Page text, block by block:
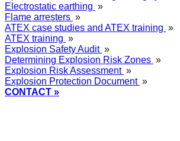
Electrostatic earthing »
Flame arresters »
ATEX case studies and ATEX training »
ATEX training »
Explosion Safety Audit »
Determining Explosion Risk Zones »
Explosion Risk Assessment »
Explosion Protection Document »
CONTACT »